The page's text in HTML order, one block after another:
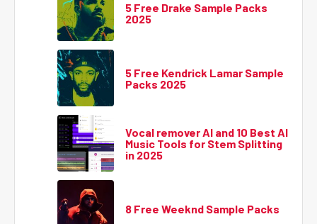
5 Free Drake Sample Packs
2025
5 Free Kendrick Lamar Sample
Packs 2025
Vocal remover AI and 10 Best AI
Music Tools for Stem Splitting
in 2025
8 Free Weeknd Sample Packs